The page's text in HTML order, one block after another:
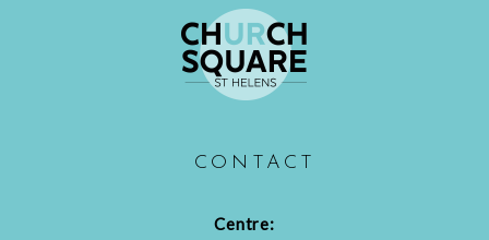
CONTACT
Centre: